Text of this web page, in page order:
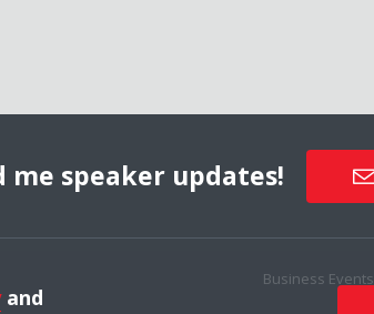
me speaker updates!
Business Events
and